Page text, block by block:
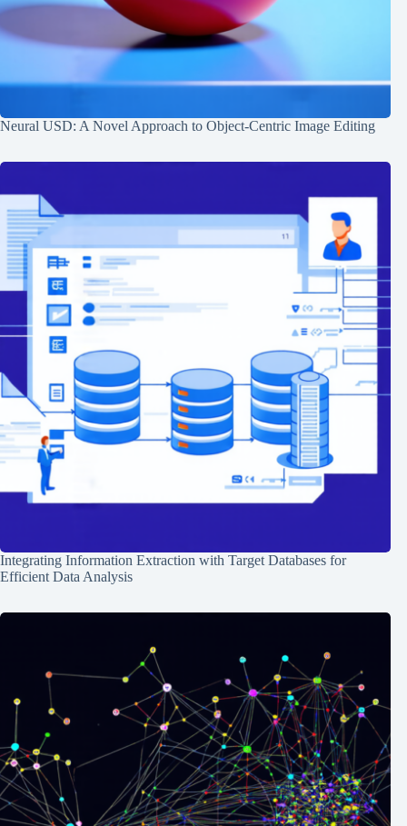
Neural USD: A Novel Approach to Object-Centric Image Editing
Integrating Information Extraction with Target Databases for
Efficient Data Analysis